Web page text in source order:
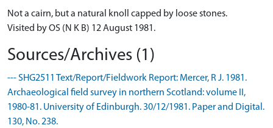
Not a cairn, but a natural knoll capped by loose stones.
Visited by OS (N K B) 12 August 1981.
Sources/Archives (1)
--- SHG2511 Text/Report/Fieldwork Report: Mercer, R J. 1981.
Archaeological field survey in northern Scotland: volume II,
1980-81. University of Edinburgh. 30/12/1981. Paper and Digital.
130, No. 238.